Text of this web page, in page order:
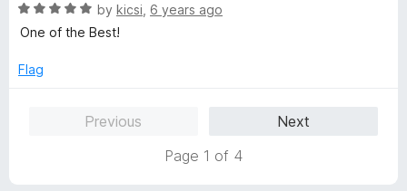
e
d
o
R
a
e
by kicsi 6 years ago
One of the Best!
Flag
Previous
Next
Page 1 of 4